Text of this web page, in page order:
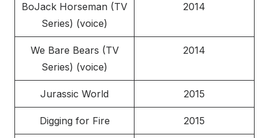
BoJack Horseman (TV
Series) (voice)
2014
We Bare Bears (TV
Series) (voice)
2014
Jurassic World 2015
Digging for Fire 2015